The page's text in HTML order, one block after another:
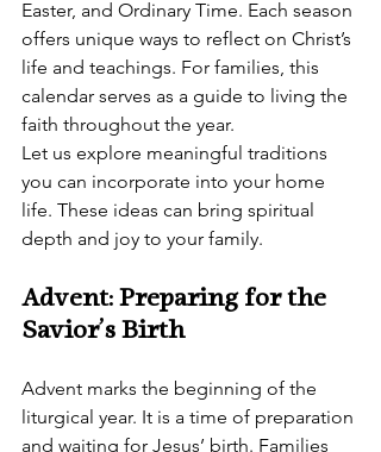
Easter, and Ordinary Time. Each season
offers unique ways to reflect on Christ’s
life and teachings. For families, this
calendar serves as a guide to living the
faith throughout the year.
Let us explore meaningful traditions
you can incorporate into your home
life. These ideas can bring spiritual
depth and joy to your family.
Advent: Preparing for the
Savior’s Birth
Advent marks the beginning of the
liturgical year. It is a time of preparation
and waiting for Jesus’ birth. Families